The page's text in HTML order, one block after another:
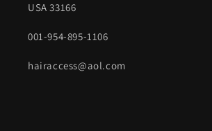
USA 33166
001-954-895-1106
hairaccess@aol.com